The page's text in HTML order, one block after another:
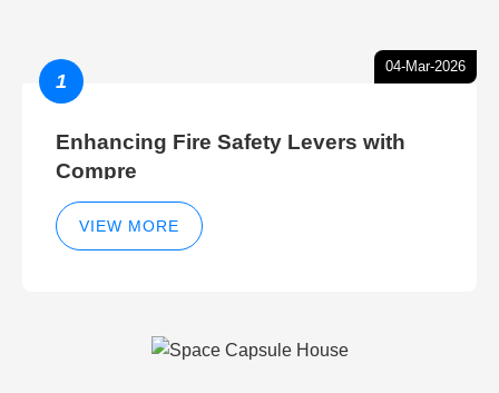
04-Mar-2026
1
Enhancing Fire Safety Levers with
Compre
VIEW MORE